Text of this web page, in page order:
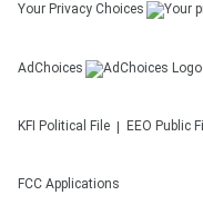
Your Privacy Choices
AdChoices
KFI Political File EEO Public
FCC Applications